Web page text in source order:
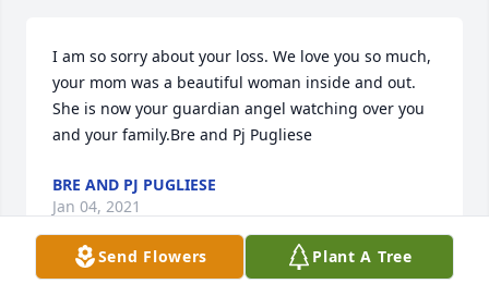
I am so sorry about your loss. We love you so much,
your mom was a beautiful woman inside and out.
She is now your guardian angel watching over you
and your family.Bre and Pj Pugliese
BRE AND PJ PUGLIESE
Jan 04, 2021
Send Flowers Plant A Tree